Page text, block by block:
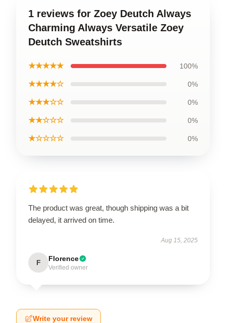
1 reviews for Zoey Deutch Always
Charming Always Versatile Zoey
Deutch Sweatshirts
★★★★★ 100%
★★★★☆ 0%
★★★☆☆ 0%
★★☆☆☆ 0%
★☆☆☆☆ 0%
The product was great, though shipping was a bit
delayed, it arrived on time.
Aug 15, 2025
F Florence
Verified owner
Write your review